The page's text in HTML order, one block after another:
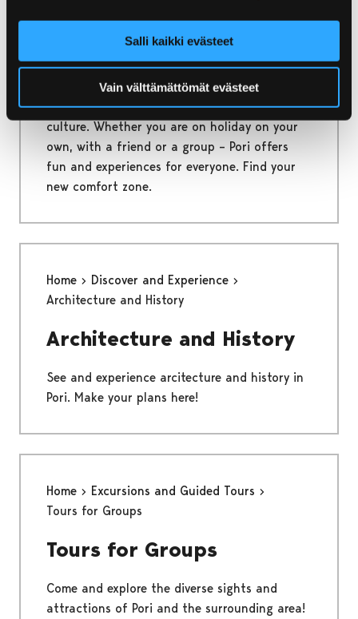
Salli kaikki evästeet
Vain välttämättömät evästeet
Discover and Experience
Shopping, adventures, enjoying nature and
culture. Whether you are on holiday on your
own, with a friend or a group – Pori offers
fun and experiences for everyone. Find your
new comfort zone.
Home
Discover and Experience
Architecture and History
Architecture and History
See and experience arcitecture and history in
Pori. Make your plans here!
Home
Excursions and Guided Tours
Tours for Groups
Tours for Groups
Come and explore the diverse sights and
attractions of Pori and the surrounding area!